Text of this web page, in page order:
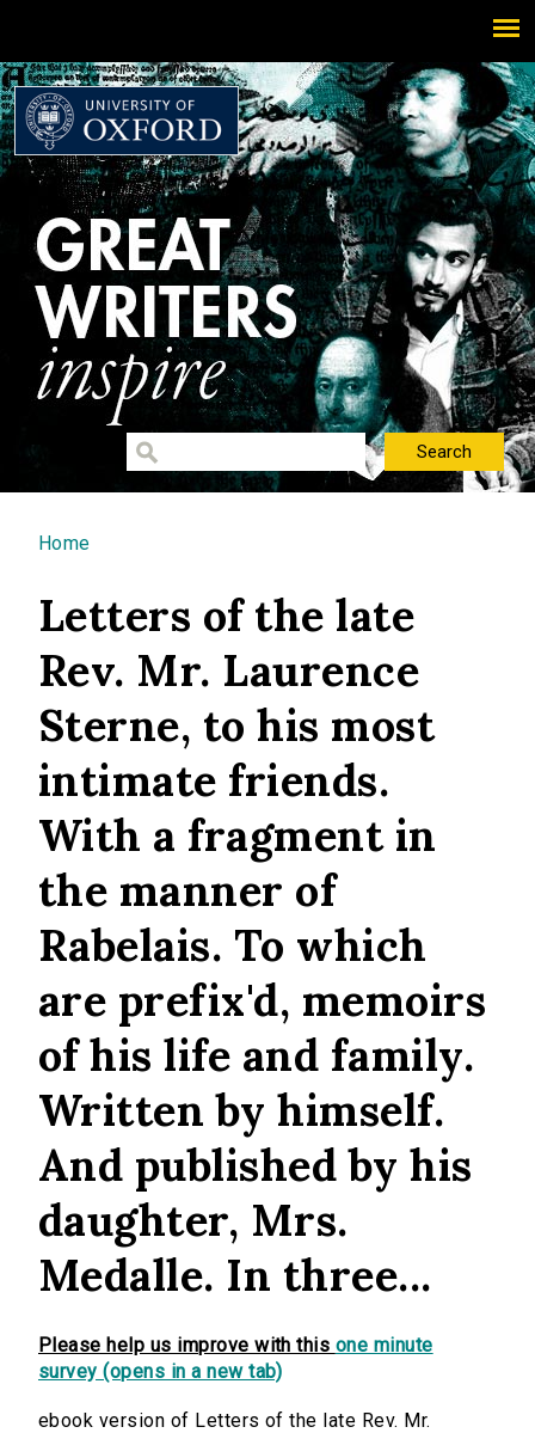
You are here
Home
Letters of the late
Rev. Mr. Laurence
Sterne, to his most
intimate friends.
With a fragment in
the manner of
Rabelais. To which
are prefix'd, memoirs
of his life and family.
Written by himself.
And published by his
daughter, Mrs.
Medalle. In three...
Please help us improve with this one minute
survey (opens in a new tab)
ebook version of Letters of the late Rev. Mr.